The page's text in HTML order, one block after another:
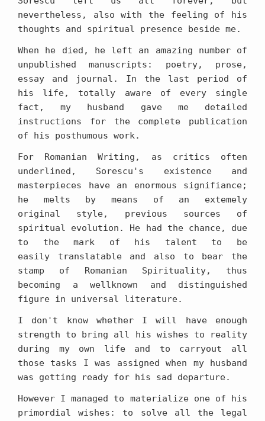
nevertheless, also with the feeling of his
thoughts and spiritual presence beside me.
When he died, he left an amazing number of
unpublished manuscripts: poetry, prose,
essay and journal. In the last period of
his life, totally aware of every single
fact, my husband gave me detailed
instructions for the complete publication
of his posthumous work.
For Romanian Writing, as critics often
underlined, Sorescu's existence and
masterpieces have an enormous signifiance;
he melts by means of an extemely
original style, previous sources of
spiritual evolution. He had the chance, due
to the mark of his talent to be
easily translatable and also to bear the
stamp of Romanian Spirituality, thus
becoming a wellknown and distinguished
figure in universal literature.
I don't know whether I will have enough
strength to bring all his wishes to reality
during my own life and to carryout all
those tasks I was assigned when my husband
was getting ready for his sad departure.
However I managed to materialize one of his
primordial wishes: to solve all the legal